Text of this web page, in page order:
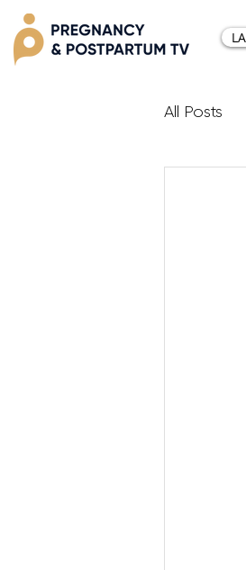
All Posts
Birth